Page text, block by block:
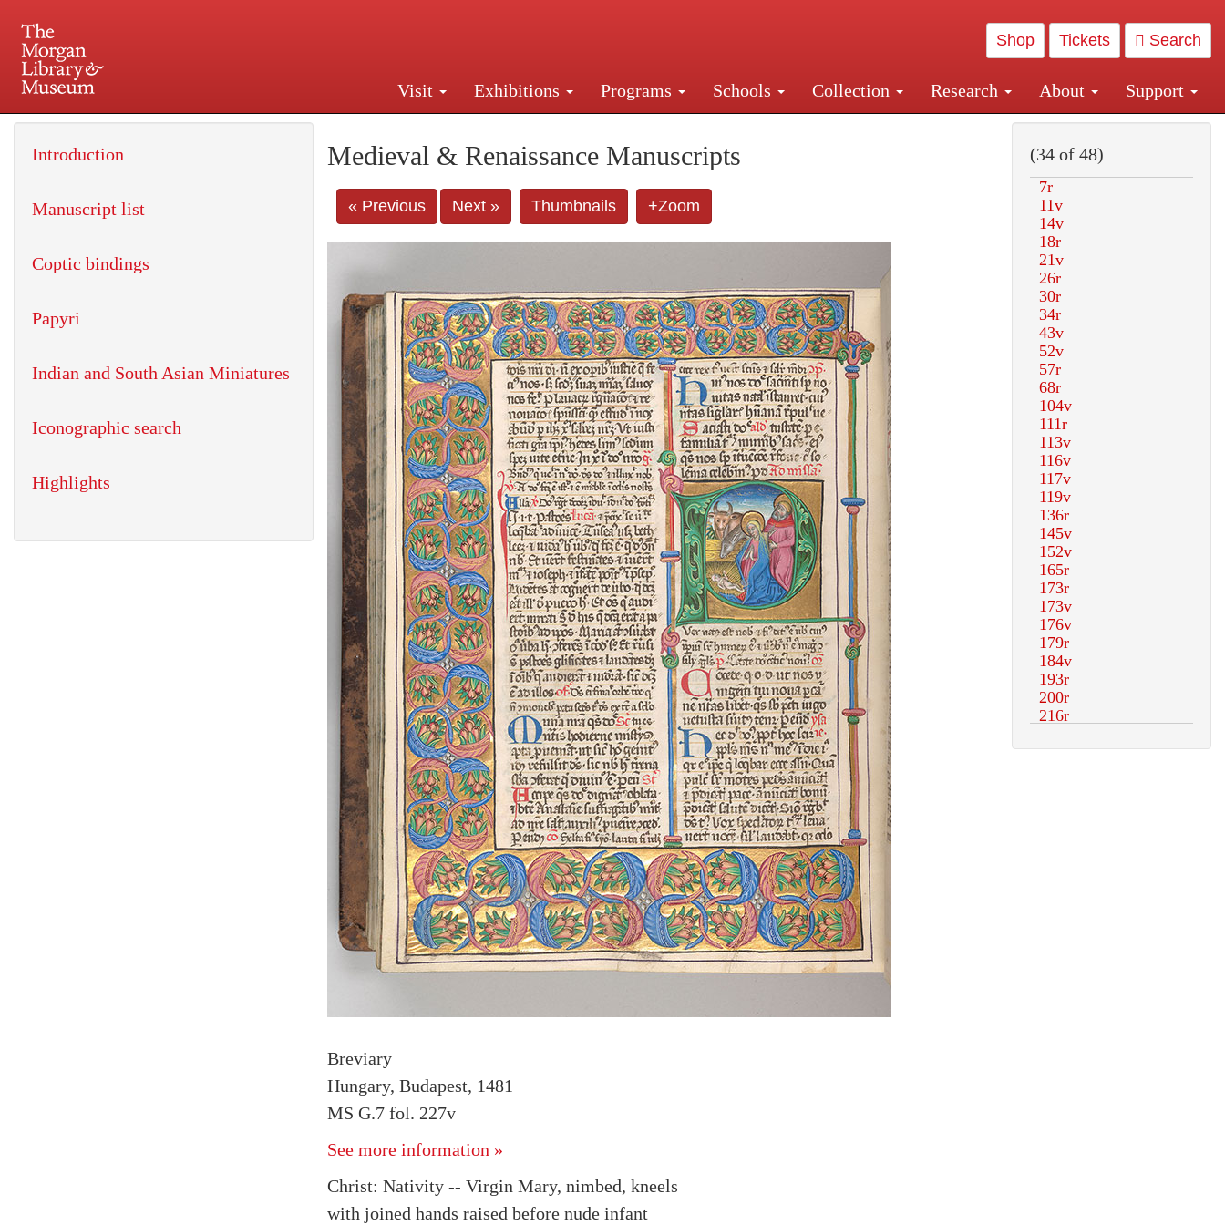
Shop Tickets Search
Visit Exhibitions Programs Schools Collection Research About Support
225 Madison Avenue at 36th Street, New York, NY 10016. Just a short walk from Grand Central and Penn Station
Medieval & Renaissance Manuscripts
« Previous Next » Thumbnails +Zoom
Breviary
Hungary, Budapest, 1481
MS G.7 fol. 227v
See more information »
Christ: Nativity -- Virgin Mary, nimbed, kneels
with joined hands raised before nude infant
Introduction
Manuscript list
Coptic bindings
Papyri
Indian and South Asian Miniatures
Iconographic search
Highlights
(34 of 48)